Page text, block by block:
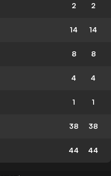
2 2
14 14
8 8
4 4
1 1
38 38
44 44